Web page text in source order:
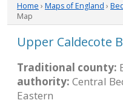
Home › Maps of England ›
Map
Upper Caldecote
Traditional county:
authority: Central
Eastern